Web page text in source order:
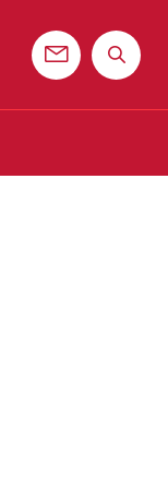
Contact usSearch